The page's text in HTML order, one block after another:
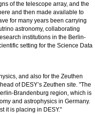
of the telescope array, and the
and then made available to
for many years been carrying
astronomy, collaborating
institutions in the Berlin-
setting for the Science Data
and also for the Zeuthen
of DESY’s Zeuthen site. "The
Brandenburg region, which is
and astrophysics in Germany.
it is placing in DESY."